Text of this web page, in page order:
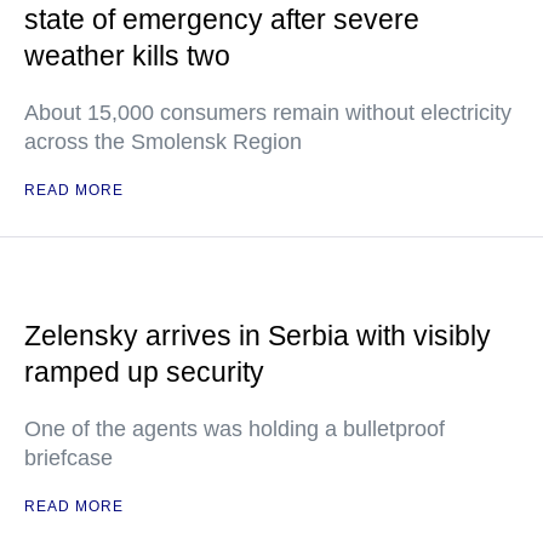
state of emergency after severe
weather kills two
About 15,000 consumers remain without electricity
across the Smolensk Region
READ MORE
Zelensky arrives in Serbia with visibly
ramped up security
One of the agents was holding a bulletproof
briefcase
READ MORE